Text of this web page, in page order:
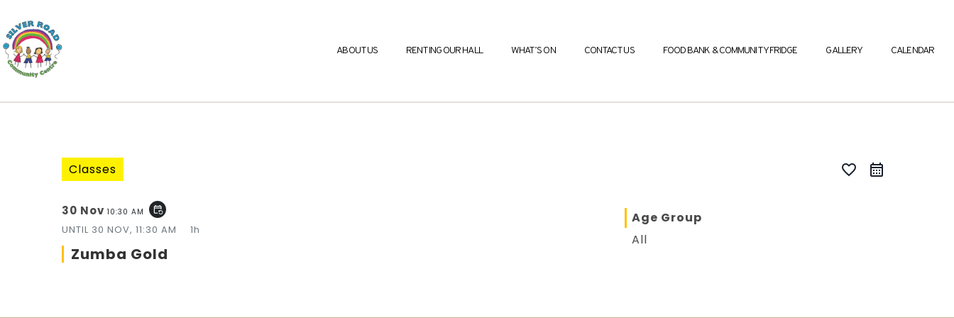
ABOUT US RENTING OUR HALL WHAT’S ON CONTACT US FOOD BANK & COMMUNITY FRIDGE GALLERY CALENDAR
Classes favorite_border
30 Nov 10:30 AM event_repeat
UNTIL 30 NOV, 11:30 AM 1h
Zumba Gold
Age Group
All